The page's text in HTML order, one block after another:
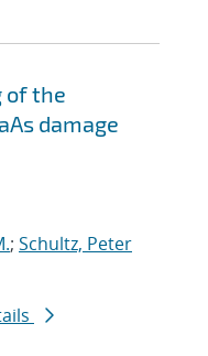
of the
damage
; Schultz, Peter